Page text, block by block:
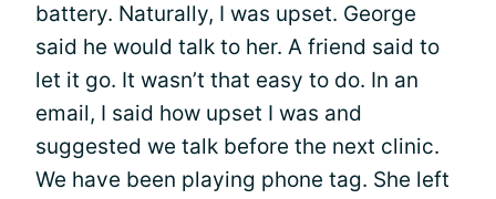
battery. Naturally, I was upset. George
said he would talk to her. A friend said to
let it go. It wasn’t that easy to do. In an
email, I said how upset I was and
suggested we talk before the next clinic.
We have been playing phone tag. She left